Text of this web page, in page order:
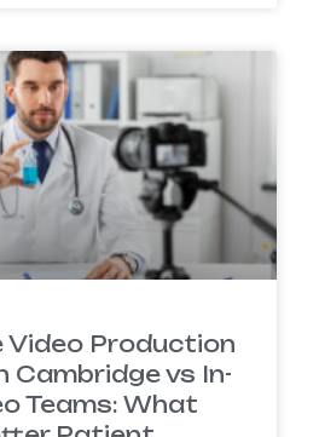
Video Production
Cambridge vs In-
Teams: What